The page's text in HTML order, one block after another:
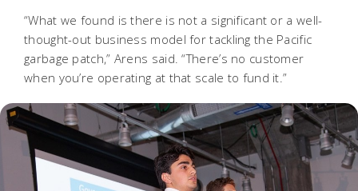
“What we found is there is not a significant or a well-
thought-out business model for tackling the Pacific
garbage patch,” Arens said. “There’s no customer
when you’re operating at that scale to fund it.”